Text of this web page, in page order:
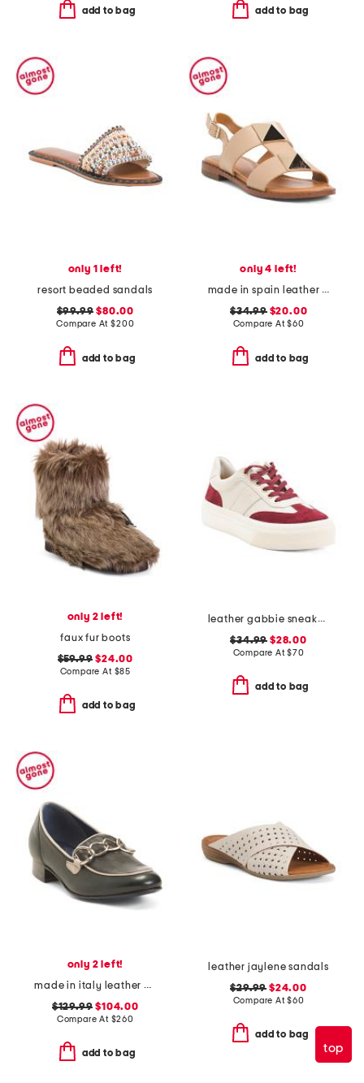
add to bag add to bag
only 1 left!
resort beaded sandals
$99.99 $80.00
Compare At$200
add to bag
only 4 left!
made in spain leather stud t strap flat sandals
$34.99$20.00
Compare At$60
add to bag
only 2 left!
faux fur boots
$59.99 $24.00
Compare At $85
add to bag
leather gabbie sneakers
$34.99 $28.00
Compare At$70
add to bag
only 2 left!
made in italy leather bingo loafers
$129.99 $104.00
Compare At $260
add to bag
leather jaylene sandals
$29.99 $24.00
Compare At$60
add to bag
top